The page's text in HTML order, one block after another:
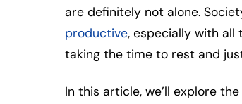
are definitely not alone.
productive, especially with all
taking the time to rest and
In this article, we’ll explore